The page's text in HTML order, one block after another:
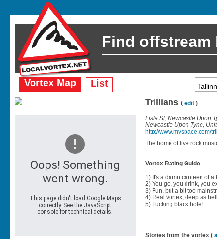
Find offstream
Vortex Map List
Trillians ( edit )
Lisle St, Newcastle Upon
Newcastle Upon Tyne,
http://www.myspace.com/
The home of live rock
Vortex Rating Guide:
1) It's a damn canteen of a
2) You go, you drink, you
3) Fun, but a bit too
4) Real vortex, deep as
5) Fucking black hole!
Stories from the vortex (